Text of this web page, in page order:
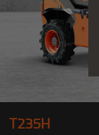
T235H